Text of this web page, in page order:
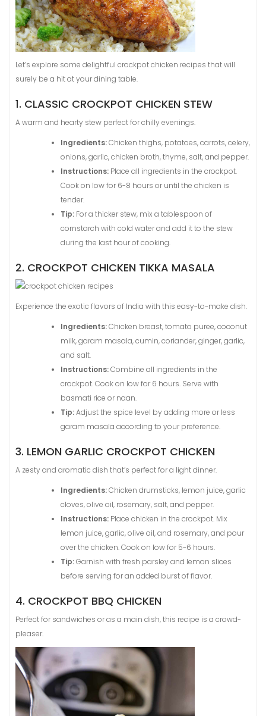
Let’s explore some delightful crockpot chicken recipes that will
surely be a hit at your dining table.
1. CLASSIC CROCKPOT CHICKEN STEW
A warm and hearty stew perfect for chilly evenings.
Ingredients:Chicken thighs, potatoes, carrots, celery,
onions, garlic, chicken broth, thyme, salt, and pepper.
Instructions: Place all ingredients in the crockpot.
Cook on low for 6-8 hours or until the chicken is
tender.
Tip: For a thicker stew, mix a tablespoon of
cornstarch with cold water and add it to the stew
during the last hour of cooking.
2. CROCKPOT CHICKEN TIKKA MASALA
Experience the exotic flavors of India with this easy-to-make dish.
Ingredients:Chicken breast, tomato puree, coconut
milk, garam masala, cumin, coriander, ginger, garlic,
and salt.
Instructions:Combine all ingredients in the
crockpot. Cook on low for 6 hours. Serve with
basmati rice or naan.
Tip:Adjust the spice level by adding more or less
garam masala according to your preference.
3. LEMON GARLIC CROCKPOT CHICKEN
A zesty and aromatic dish that’s perfect for a light dinner.
Ingredients:Chicken drumsticks, lemon juice, garlic
cloves, olive oil, rosemary, salt, and pepper.
Instructions: Place chicken in the crockpot. Mix
lemon juice, garlic, olive oil, and rosemary, and pour
over the chicken. Cook on low for 5-6 hours.
Tip:Garnish with fresh parsley and lemon slices
before serving for an added burst of flavor.
4. CROCKPOT BBQ CHICKEN
Perfect for sandwiches or as a main dish, this recipe is a crowd-
pleaser.